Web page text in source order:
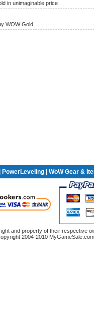
in unimaginable price
WOW Gold
PowerLeveling | WoW Gear &
and property of their respective
2004-2010